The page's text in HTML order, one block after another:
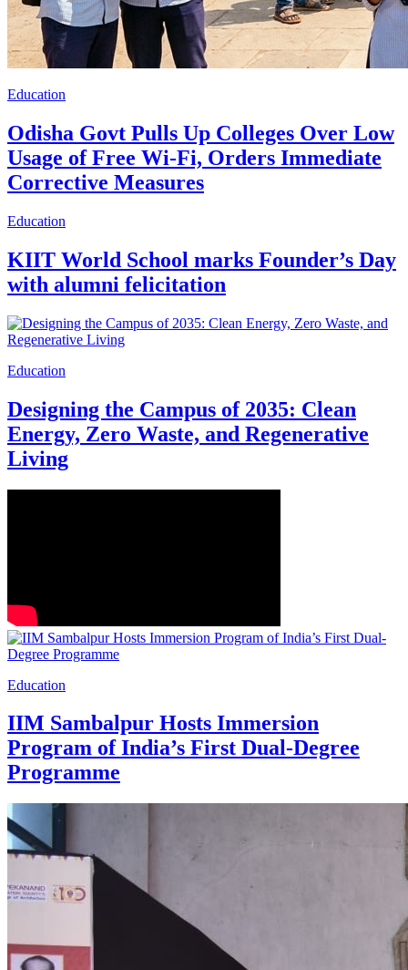
Education
Odisha Govt Pulls Up Colleges Over Low
Usage of Free Wi-Fi, Orders Immediate
Corrective Measures
Education
KIIT World School marks Founder’s Day
with alumni felicitation
Education
Designing the Campus of 2035: Clean
Energy, Zero Waste, and Regenerative
Living
Education
IIM Sambalpur Hosts Immersion
Program of India’s First Dual-Degree
Programme